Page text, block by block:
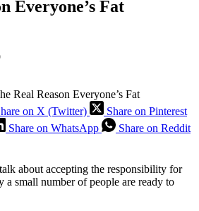
Everyone’s Fat
Real Reason Everyone’s Fat
on X (Twitter)
Share on Pinterest
Share on WhatsApp Share on Reddit
about accepting the responsibility for
a small number of people are ready to